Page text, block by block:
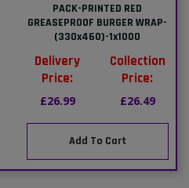
PACK-PRINTED RED
GREASEPROOF BURGER WRAP-
(330x460)-1x1000
Delivery
Price:
£26.99
Collection
Price:
£26.49
Add To Cart